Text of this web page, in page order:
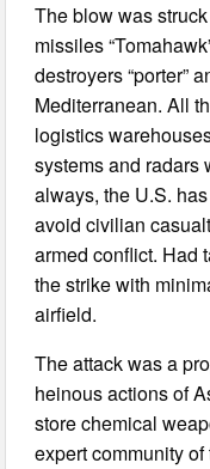
The blow was
missiles
destroyers “porter”
Mediterranean. All
logistics
systems and radars
always, the U.S.
avoid civilian
armed conflict. Had
the strike with
airfield.
The attack was a
heinous actions of
store chemical
expert community